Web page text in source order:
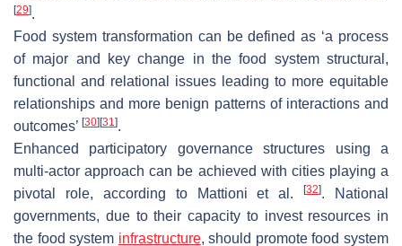
[29].
Food system transformation can be defined as ‘a process
of major and key change in the food system structural,
functional and relational issues leading to more equitable
relationships and more benign patterns of interactions and
outcomes’ [30][31 ].
Enhanced participatory governance structures using a
multi-actor approach can be achieved with cities playing a
pivotal role, according to Mattioni et al.[32]. National
governments, due to their capacity to invest resources in
the food system infrastructure, should promote food system